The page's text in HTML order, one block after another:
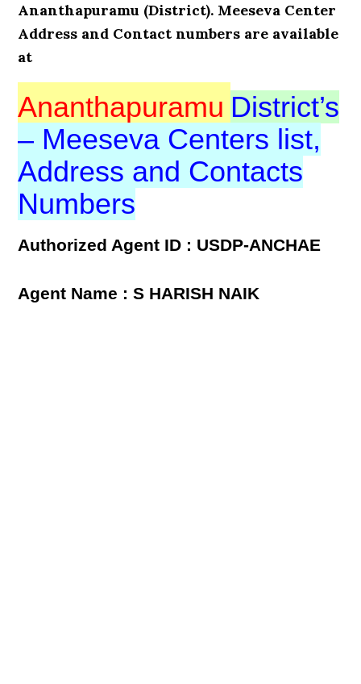
Ananthapuramu (District). Meeseva Center
Address and Contact numbers are available
at
Ananthapuramu District’s
– Meeseva Centers list,
Address and Contacts
Numbers
Authorized Agent ID : USDP-ANCHAE
Agent Name : S HARISH NAIK